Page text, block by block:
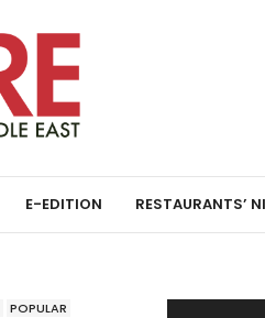
E-EDITION RESTAURANTS’
POPULAR